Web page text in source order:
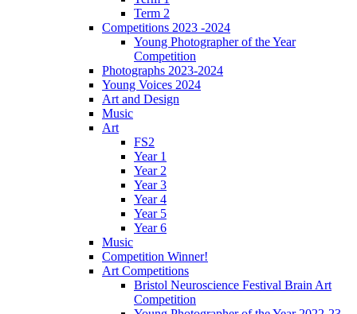
Term 2
Competitions 2023 -2024
Young Photographer of the Year
Competition
Photographs 2023-2024
Young Voices 2024
Art and Design
Music
Art
FS2
Year 1
Year 2
Year 3
Year 4
Year 5
Year 6
Music
Competition Winner!
Art Competitions
Bristol Neuroscience Festival Brain Art
Competition